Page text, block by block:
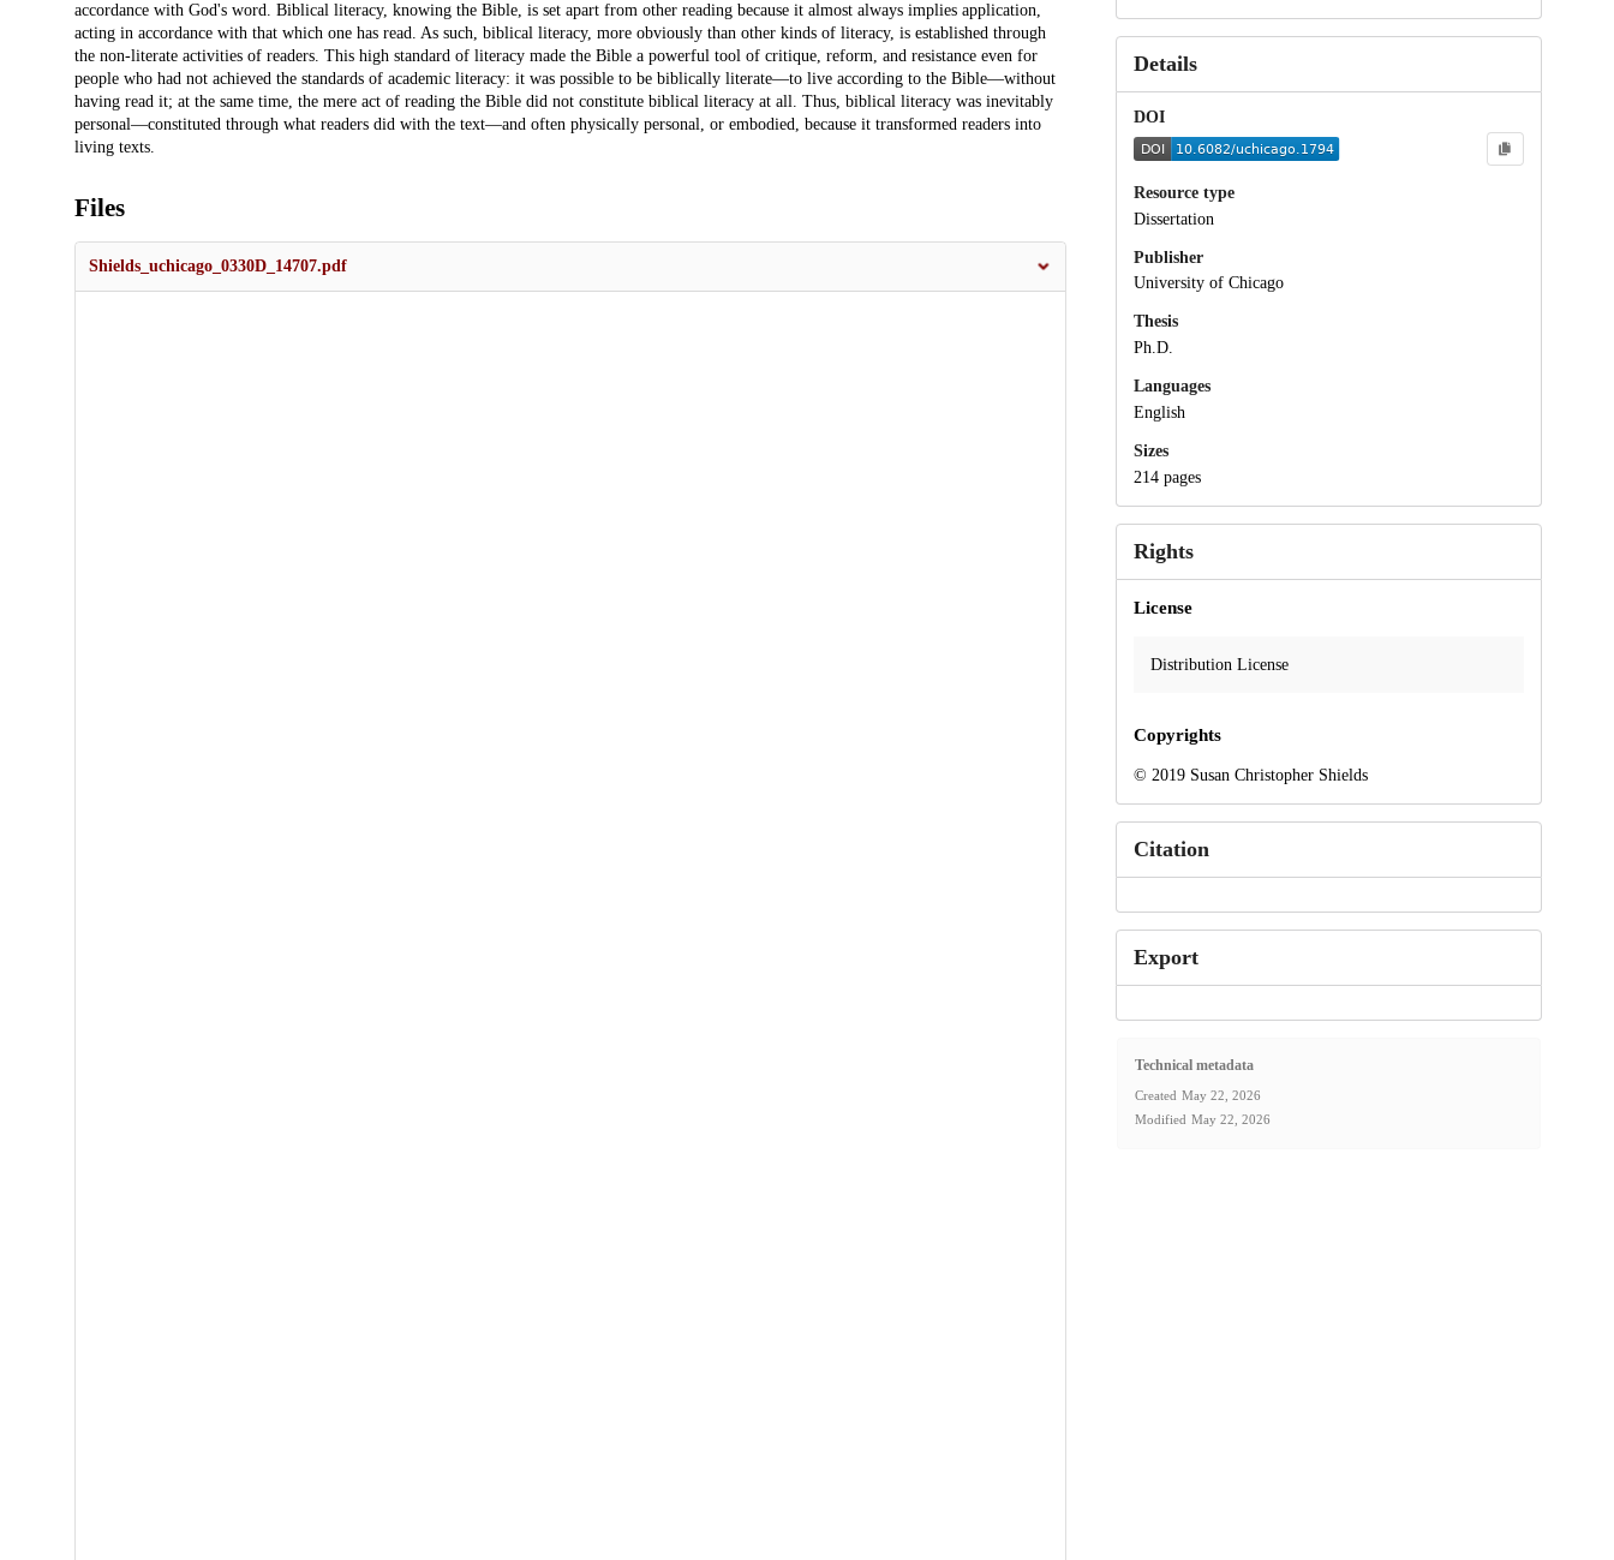
accordance with God's word. Biblical literacy, knowing the Bible, is set apart from other reading because it almost always implies application,
acting in accordance with that which one has read. As such, biblical literacy, more obviously than other kinds of literacy, is established through
the non-literate activities of readers. This high standard of literacy made the Bible a powerful tool of critique, reform, and resistance even for
people who had not achieved the standards of academic literacy: it was possible to be biblically literate—to live according to the Bible—without
having read it; at the same time, the mere act of reading the Bible did not constitute biblical literacy at all. Thus, biblical literacy was inevitably
personal—constituted through what readers did with the text—and often physically personal, or embodied, because it transformed readers into
living texts.
Files
Shields_uchicago_0330D_14707.pdf
Details
DOI
Resource type
Dissertation
Publisher
University of Chicago
Thesis
Ph.D.
Languages
English
Sizes
214 pages
Rights
License
Distribution License
Copyrights
© 2019 Susan Christopher Shields
Citation
Export
Technical metadata
Created May 22, 2026
Modified May 22, 2026